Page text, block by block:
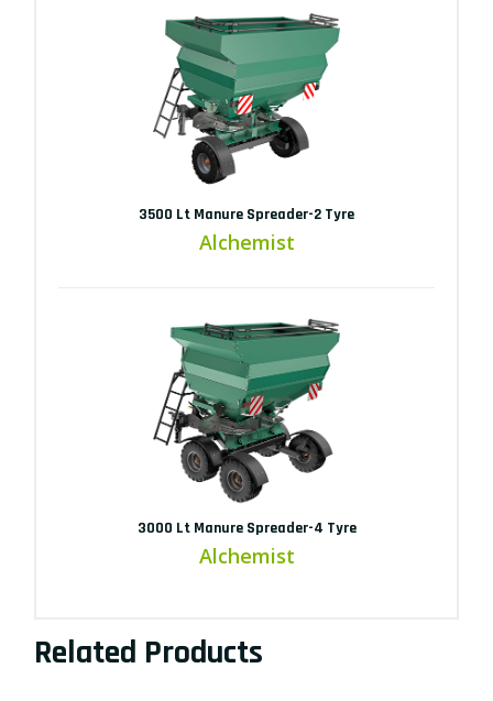
3500 Lt Manure Spreader-2 Tyre
Alchemist
3000 Lt Manure Spreader-4 Tyre
Alchemist
Related Products